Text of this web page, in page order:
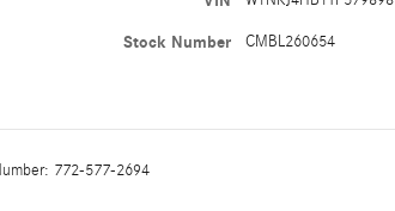
Stock Number CMBL260654
772-577-2694